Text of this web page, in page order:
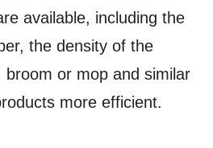
available, including the
the density of the
or mop and similar
more efficient.